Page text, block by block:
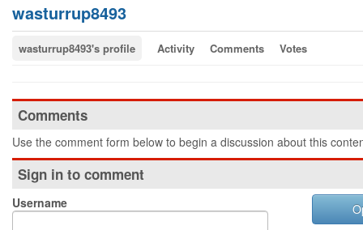
wasturrup8493
wasturrup8493's profile Activity Comments Votes
Comments
Use the comment form below to begin a discussion about this
Sign in to comment
Username